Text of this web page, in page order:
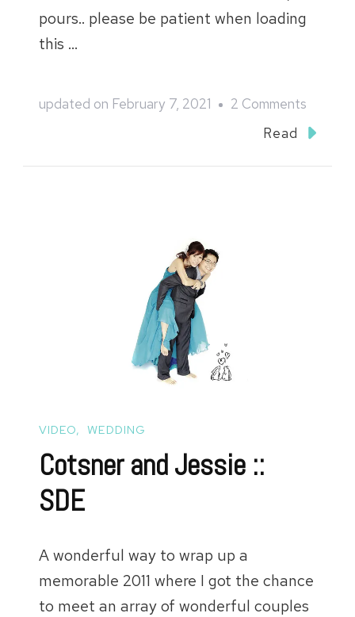
pours.. please be patient when loading
this …
updated on February 7, 2021 2 Comments
Woon
Read
VIDEO WEDDING
Cotsner and Jessie ::
SDE
A wonderful way to wrap up a
memorable 2011 where I got the chance
to meet an array of wonderful couples